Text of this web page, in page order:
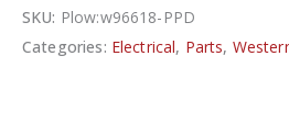
quantity
SKU: Plow:w96618-PPD
Categories: Electrical, Parts,